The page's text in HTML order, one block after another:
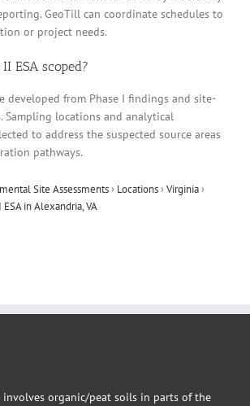
GeoTill can coordinate schedules to
or project needs.
ESA scoped?
developed from Phase I findings and site-
Sampling locations and analytical
to address the suspected source areas
pathways.
Site Assessments› Locations›Virginia›
ESA in Alexandria, VA
organic/peat soils in parts of the